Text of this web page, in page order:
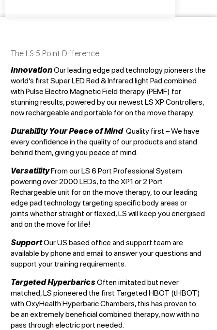
The LS 5 Point Difference
InnovationOur leading edge pad technology pioneers the
world’s first Super LED Red & Infrared light Pad combined
with Pulse Electro Magnetic Field therapy (PEMF) for
stunning results, powered by our newest LS XP Controllers,
now rechargeable and portable for on the move therapy.
Durability Your Peace of Mind Quality first – We have
every confidence in the quality of our products and stand
behind them, giving you peace of mind.
VersatilityFrom our LS 6 Port Professional System
powering over 2000 LEDs, to the XP1 or 2 Port
Rechargeable unit for on the move therapy, to our leading
edge pad technology targeting specific body areas or
joints whether straight or flexed, LS will keep you energised
and on the move for life!
SupportOur US based office and support team are
available by phone and email to answer your questions and
support your training requirements.
Targeted HyperbaricsOften imitated but never
matched, LS pioneered the first Targeted HBOT (tHBOT)
with OxyHealth Hyperbaric Chambers, this has proven to
be an extremely beneficial combined therapy, now with no
pass through electric port needed.